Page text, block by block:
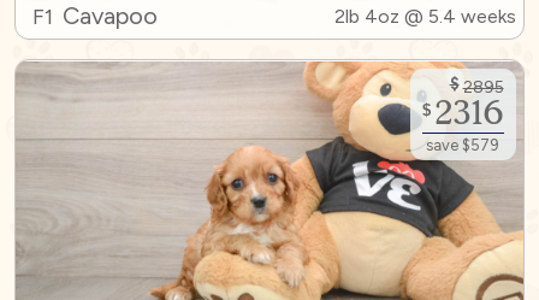
F1 Cavapoo 2lb 4oz @ 5.4 weeks
$ 2895
$ 2316
save $579